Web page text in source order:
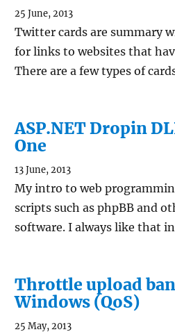
25 June, 2013
Twitter cards are summary
for links to websites that
There are a few types of
ASP.NET Dropin
One
13 June, 2013
My intro to web
scripts such as phpBB and
software. I always like that
Throttle upload
Windows (QoS)
25 May, 2013